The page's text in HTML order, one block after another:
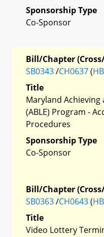
Sponsorship Type
Co-Sponsor
Bill/Chapter
SB0343/CH0637(
Title
Maryland Achieving
(ABLE) Program -
Procedures
Sponsorship Type
Co-Sponsor
Bill/Chapter
SB0363/CH0643(
Title
Video Lottery